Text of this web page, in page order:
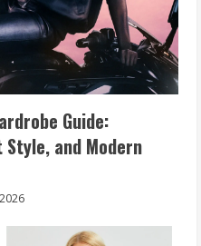
Guide:
and Modern